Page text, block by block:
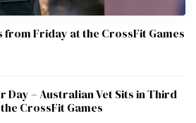
Friday at the CrossFit Games
Day – Australian Vet Sits in Third
CrossFit Games